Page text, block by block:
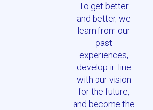
To get better
and better, we
learn from our
past
experiences,
develop in line
with our vision
for the future,
and become the